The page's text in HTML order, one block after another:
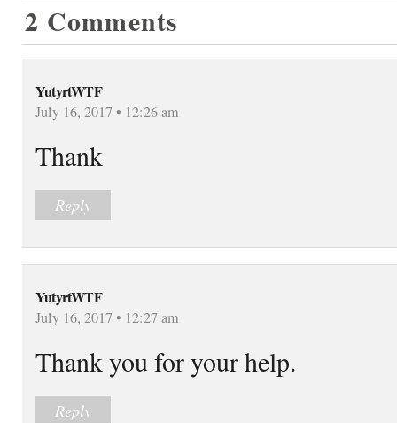
2 Comments
YutyrtWTF
July 16, 2017 • 12:26 am
Thank
Reply
YutyrtWTF
July 16, 2017 • 12:27 am
Thank you for your help.
Reply